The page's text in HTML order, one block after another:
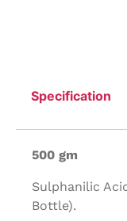
Specification
500 gm
Sulphanilic
Bottle).